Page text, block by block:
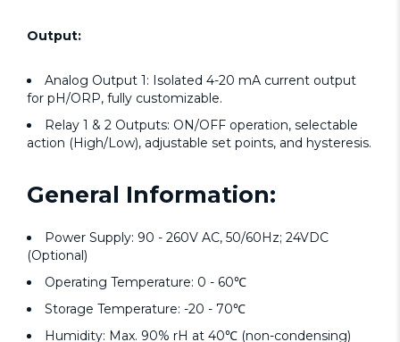
Output:
Analog Output 1: Isolated 4-20 mA current output
for pH/ORP, fully customizable.
Relay 1 & 2 Outputs: ON/OFF operation, selectable
action (High/Low), adjustable set points, and hysteresis.
General Information:
Power Supply: 90 - 260V AC, 50/60Hz; 24VDC
(Optional)
Operating Temperature: 0 - 60℃
Storage Temperature: -20 - 70℃
Humidity: Max. 90% rH at 40℃ (non-condensing)